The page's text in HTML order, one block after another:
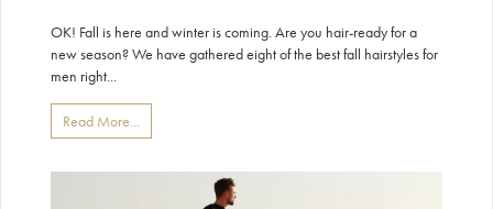
OK! Fall is here and winter is coming. Are you hair-ready for a
new season? We have gathered eight of the best fall hairstyles for
men right...
Read More...